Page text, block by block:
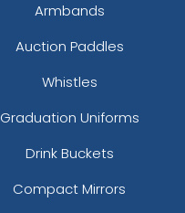
Armbands
Auction Paddles
Whistles
Graduation Uniforms
Drink Buckets
Compact Mirrors